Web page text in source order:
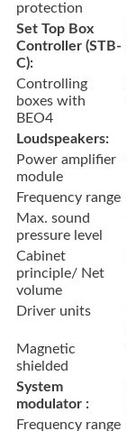
protection
Set Top Box
Controller (STB-
C):
Controlling
boxes with
BEO4
Loudspeakers:
Power amplifier
module
Frequency range
Max. sound
pressure level
Cabinet
principle/ Net
volume
Driver units
Magnetic
shielded
System
modulator :
Frequency range